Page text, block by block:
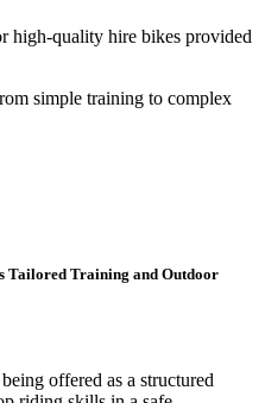
high-quality hire bikes provided
simple training to complex
Tailored Training and Outdoor
offered as a structured